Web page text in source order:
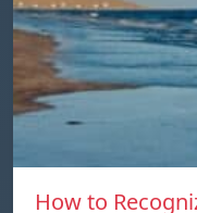
How to